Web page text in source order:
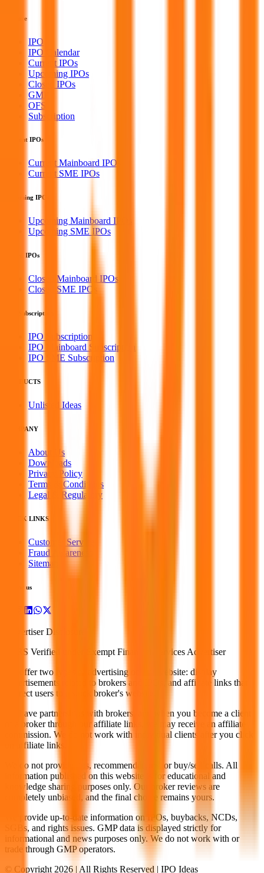
Explore
IPO
IPO Calendar
Current IPOs
Upcoming IPOs
Closed IPOs
GMP
OFS
Subscription
Current IPOs
Current Mainboard IPOs
Current SME IPOs
Upcoming IPOs
Upcoming Mainboard IPOs
Upcoming SME IPOs
Closed IPOs
Closed Mainboard IPOs
Closed SME IPOs
IPO Subscription
IPO Subscription
IPO Mainboard Subscription
IPO SME Subscription
PRODUCTS
Unlisted Ideas
COMPANY
About Us
Downloads
Privacy Policy
Terms & Conditions
Legal & Regulatory
QUICK LINKS
Customer Service
Fraud Awareness
Sitemap
Follow us
Advertiser Disclosure
G2RS Verified under Exempt Financial Services Advertiser
We offer two types of advertising on our website: display
advertisements related to brokers and IPOs, and affiliate links that
redirect users to a stock broker's website.
We have partnerships with brokers, and when you become a client
of a broker through our affiliate links, we may receive an affiliate
commission. We do not work with individual clients after you click
on affiliate links.
We do not provide tips, recommendations, or buy/sell calls. All
information published on this website is for educational and
knowledge sharing purposes only. Our broker reviews are
completely unbiased, and the final choice remains yours.
We provide up-to-date information on IPOs, buybacks, NCDs,
SGBs, and rights issues. GMP data is displayed strictly for
informational and news purposes only. We do not work with or
trade through GMP operators.
© Copyright 2026 | All Rights Reserved | IPO Ideas